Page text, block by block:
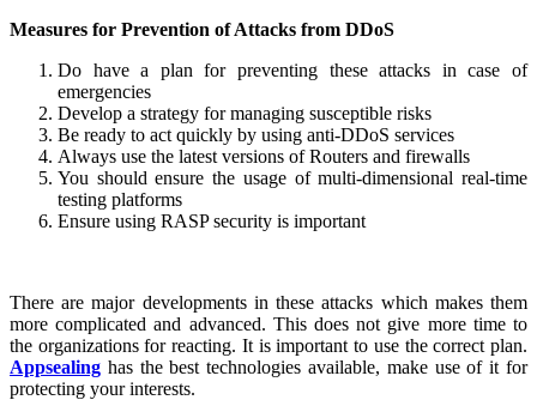
Measures for Prevention of Attacks from DDoS
Do have a plan for preventing these attacks in case of
emergencies
Develop a strategy for managing susceptible risks
Be ready to act quickly by using anti-DDoS services
Always use the latest versions of Routers and firewalls
You should ensure the usage of multi-dimensional real-time
testing platforms
Ensure using RASP security is important
There are major developments in these attacks which makes them
more complicated and advanced. This does not give more time to
the organizations for reacting. It is important to use the correct plan.
Appsealing has the best technologies available, make use of it for
protecting your interests.